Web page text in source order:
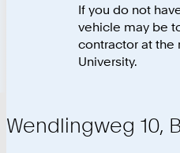
If you do not
vehicle may be
contractor at the
University.
Wendlingweg 10,